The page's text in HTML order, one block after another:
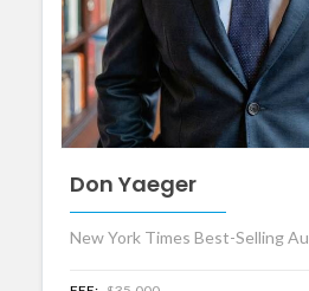
Don Yaeger
New York Times Best-Selling